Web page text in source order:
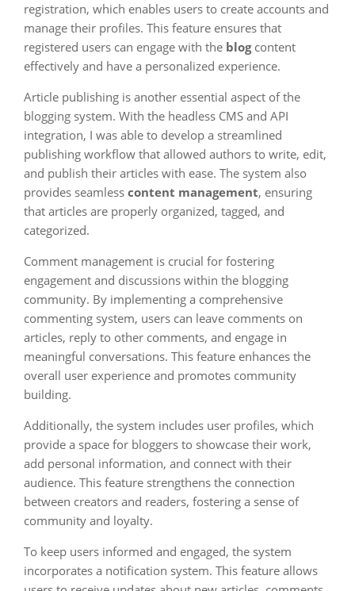
registration, which enables users to create accounts and
manage their profiles. This feature ensures that
registered users can engage with the blogcontent
effectively and have a personalized experience.
Article publishing is another essential aspect of the
blogging system. With the headless CMS and API
integration, I was able to develop a streamlined
publishing workflow that allowed authors to write, edit,
and publish their articles with ease. The system also
provides seamless content management, ensuring
that articles are properly organized, tagged, and
categorized.
Comment management is crucial for fostering
engagement and discussions within the blogging
community. By implementing a comprehensive
commenting system, users can leave comments on
articles, reply to other comments, and engage in
meaningful conversations. This feature enhances the
overall user experience and promotes community
building.
Additionally, the system includes user profiles, which
provide a space for bloggers to showcase their work,
add personal information, and connect with their
audience. This feature strengthens the connection
between creators and readers, fostering a sense of
community and loyalty.
To keep users informed and engaged, the system
incorporates a notification system. This feature allows